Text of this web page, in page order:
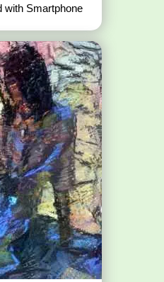
with Smartphone